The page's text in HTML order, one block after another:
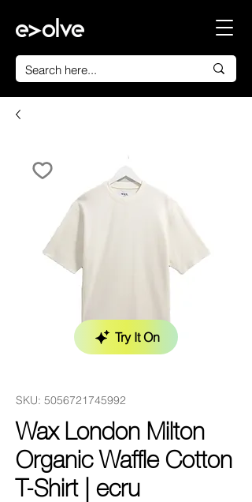
Try It On
SKU: 5056721745992
Wax London Milton
Organic Waffle Cotton
T-Shirt | ecru